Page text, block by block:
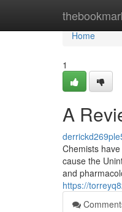
Home
Home
1
A
Chemists
cause the
and
https://